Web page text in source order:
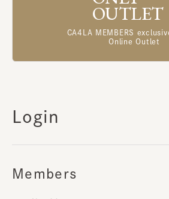
OUTLET
CA4LA MEMBERS
Online Outlet
Login
Members